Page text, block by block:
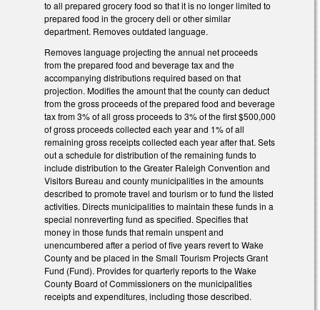
to all prepared grocery food so that it is no longer limited to
prepared food in the grocery deli or other similar
department. Removes outdated language.
Removes language projecting the annual net proceeds
from the prepared food and beverage tax and the
accompanying distributions required based on that
projection. Modifies the amount that the county can deduct
from the gross proceeds of the prepared food and beverage
tax from 3% of all gross proceeds to 3% of the first $500,000
of gross proceeds collected each year and 1% of all
remaining gross receipts collected each year after that. Sets
out a schedule for distribution of the remaining funds to
include distribution to the Greater Raleigh Convention and
Visitors Bureau and county municipalities in the amounts
described to promote travel and tourism or to fund the listed
activities. Directs municipalities to maintain these funds in a
special nonreverting fund as specified. Specifies that
money in those funds that remain unspent and
unencumbered after a period of five years revert to Wake
County and be placed in the Small Tourism Projects Grant
Fund (Fund). Provides for quarterly reports to the Wake
County Board of Commissioners on the municipalities
receipts and expenditures, including those described.